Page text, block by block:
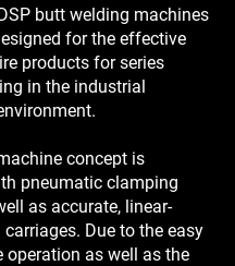
butt welding machines
for the effective
products for series
in the industrial
concept is
pneumatic clamping
as accurate, linear-
Due to the easy
operation as well as the